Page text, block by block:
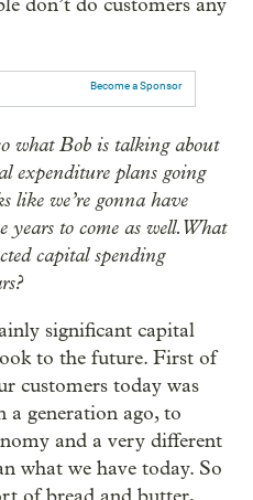
don’t do customers any
Become a Sponsor
what Bob is talking about
expenditure plans going
like we’re gonna have
years to come as well. What
capital spending
significant capital
to the future. First of
customers today was
generation ago, to
and a very different
what we have today. So